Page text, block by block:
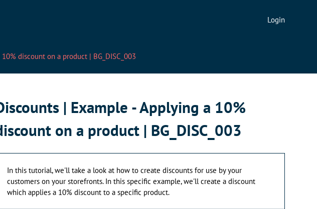
Login
discount on a product | BG_DISC_003
| Example - Applying a 10%
on a product | BG_DISC_003
In this tutorial, we'll take a look at how to create discounts for use by your
customers on your storefronts. In this specific example, we'll create a discount
which applies a 10% discount to a specific product.